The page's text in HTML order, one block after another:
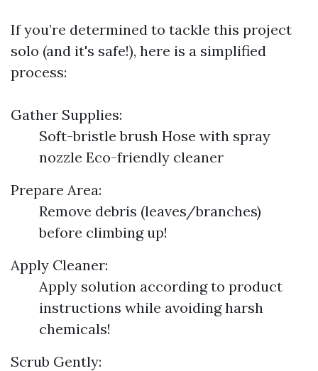
If you’re determined to tackle this project
solo (and it's safe!), here is a simplified
process:
Gather Supplies:
Soft-bristle brush Hose with spray
nozzle Eco-friendly cleaner
Prepare Area:
Remove debris (leaves/branches)
before climbing up!
Apply Cleaner:
Apply solution according to product
instructions while avoiding harsh
chemicals!
Scrub Gently: